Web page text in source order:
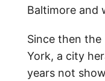
Baltimore and
Since then
York, a city
years not